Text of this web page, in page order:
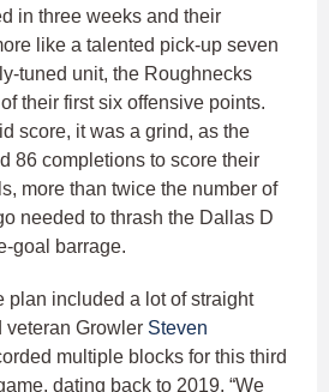
in three weeks and their
like a talented pick-up seven
tuned unit, the Roughnecks
their first six offensive points.
score, it was a grind, as the
86 completions to score their
more than twice the number of
needed to thrash the Dallas D
goal barrage.
plan included a lot of straight
veteran Growler Steven
multiple blocks for this third
dating back to 2019. “We